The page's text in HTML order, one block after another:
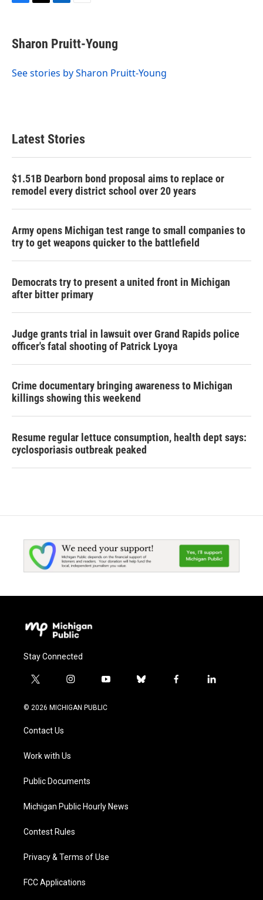
F
e
b
o
T
t
t
r
L
k
e
I
E
i
l
Sharon Pruitt-Young
See stories by Sharon Pruitt-Young
Latest Stories
$1.51B Dearborn bond proposal aims to replace or
remodel every district school over 20 years
Army opens Michigan test range to small companies to
try to get weapons quicker to the battlefield
Democrats try to present a united front in Michigan
after bitter primary
Judge grants trial in lawsuit over Grand Rapids police
officer's fatal shooting of Patrick Lyoya
Crime documentary bringing awareness to Michigan
killings showing this weekend
Resume regular lettuce consumption, health dept says:
cyclosporiasis outbreak peaked
Stay Connected
t
i
t
e
i
s
a
y
u
b
f
l
© 2026 MICHIGAN PUBLIC
Contact Us
Work with Us
Public Documents
Michigan Public Hourly News
Contest Rules
Privacy & Terms of Use
FCC Applications